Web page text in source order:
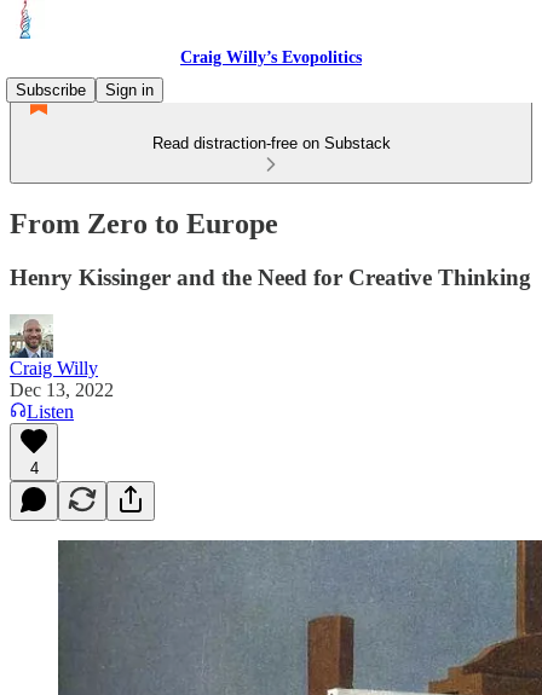
Craig Willy’s Evopolitics
Subscribe
Sign in
Read distraction-free on Substack
From Zero to Europe
Henry Kissinger and the Need for Creative Thinking
Craig Willy
Dec 13, 2022
Listen
4